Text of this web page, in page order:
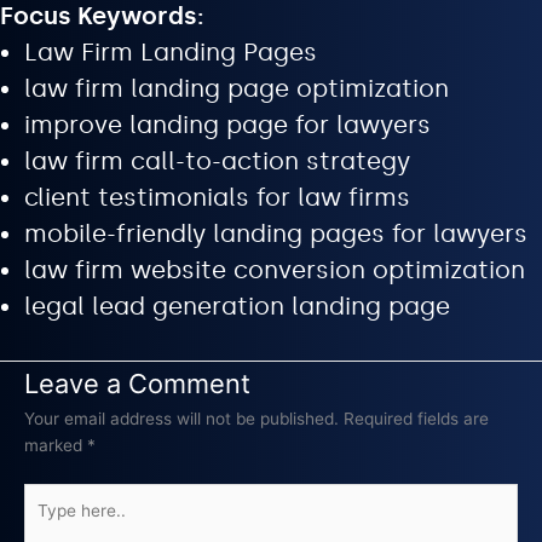
Focus Keywords:
Law Firm Landing Pages
law firm landing page optimization
improve landing page for lawyers
law firm call-to-action strategy
client testimonials for law firms
mobile-friendly landing pages for lawyers
law firm website conversion optimization
legal lead generation landing page
Leave a Comment
Your email address will not be published. Required fields are
marked *
here..